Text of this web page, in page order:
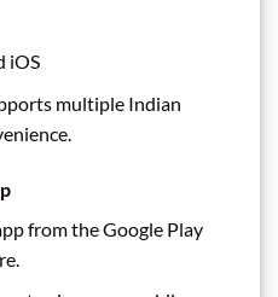
iOS
multiple Indian
from the Google Play